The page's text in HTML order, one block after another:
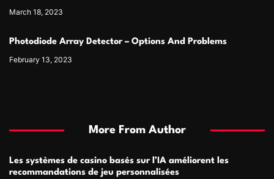
March 18, 2023
Photodiode Array Detector – Options And Problems
February 13, 2023
More From Author
Les systèmes de casino basés sur l’IA améliorent les
recommandations de jeu personnalisées